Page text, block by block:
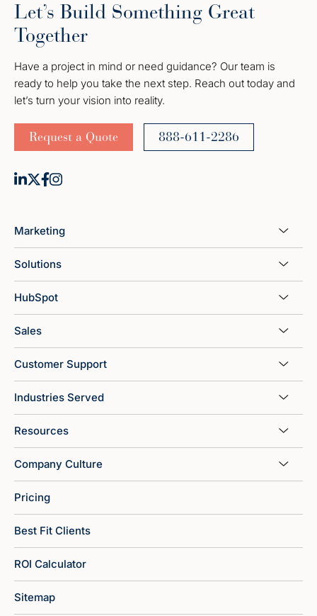
Let’s Build Something Great
Together
Have a project in mind or need guidance? Our team is
ready to help you take the next step. Reach out today and
let’s turn your vision into reality.
Request a Quote 888-611-2286
Marketing
Solutions
HubSpot
Sales
Customer Support
Industries Served
Resources
Company Culture
Pricing
Best Fit Clients
ROI Calculator
Sitemap